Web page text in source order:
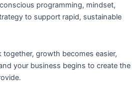
programming, mindset,
to support rapid, sustainable
growth becomes easier,
your business begins to create the